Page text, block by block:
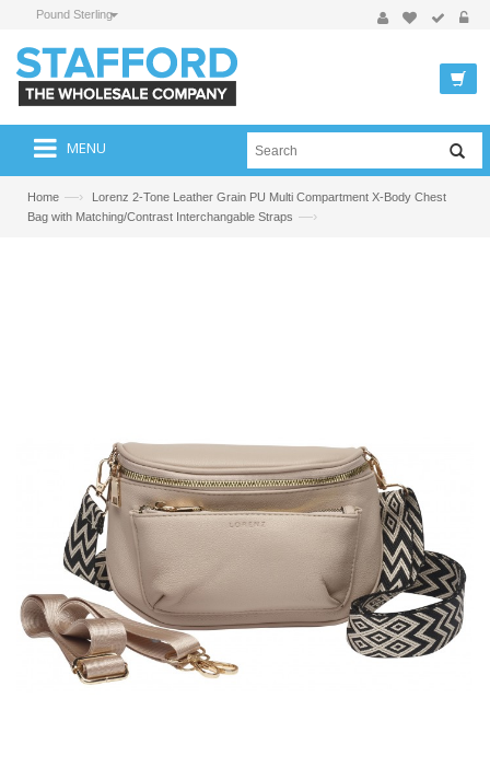
Pound Sterling
MENU
Home —›
Lorenz 2-Tone Leather Grain PU Multi Compartment X-Body Chest
Bag with Matching/Contrast Interchangable Straps —›